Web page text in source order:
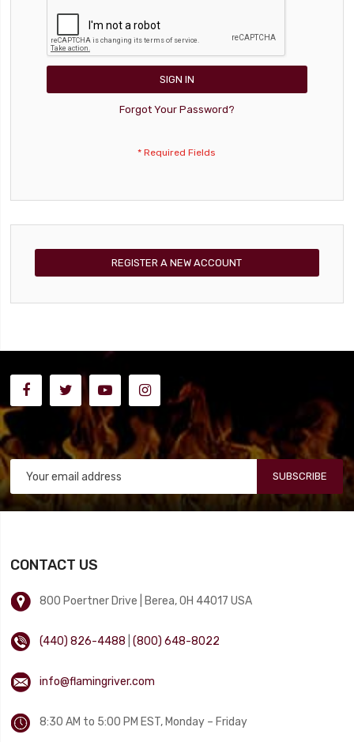
SIGN IN
Forgot Your Password?
REGISTER A NEW ACCOUNT
SUBSCRIBE
CONTACT US
800 Poertner Drive | Berea, OH 44017 USA
(440) 826-4488 |(800) 648-8022
info@flamingriver.com
8:30 AM to 5:00 PM EST, Monday – Friday